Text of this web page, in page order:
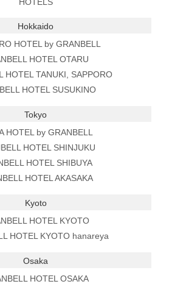
Hokkaido
HOTEL by GRANBELL
HOTEL OTARU
HOTEL TANUKI, SAPPORO
HOTEL SUSUKINO
Tokyo
HOTEL by GRANBELL
HOTEL SHINJUKU
HOTEL SHIBUYA
HOTEL AKASAKA
Kyoto
HOTEL KYOTO
HOTEL KYOTO hanareya
Osaka
HOTEL OSAKA